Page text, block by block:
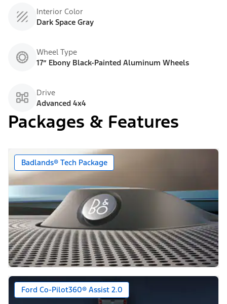
Interior Color
Dark Space Gray
Wheel Type
17” Ebony Black-Painted Aluminum Wheels
Drive
Advanced 4x4
Packages & Features
Badlands® Tech Package
Ford Co-Pilot360® Assist 2.0